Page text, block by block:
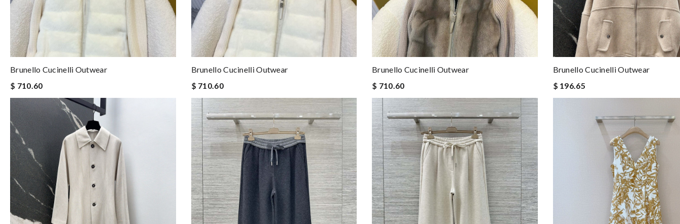
Brunello Cucinelli Outwear
$ 710.60
Brunello Cucinelli Outwear
$ 710.60
Brunello Cucinelli Outwear
$ 710.60
Brunello Cucinelli Outwear
$ 196.65